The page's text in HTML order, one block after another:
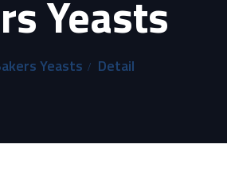
Yeasts
Yeasts Detail